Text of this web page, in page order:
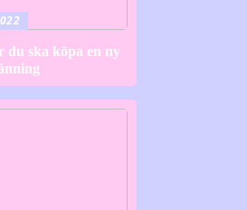
du ska köpa en ny